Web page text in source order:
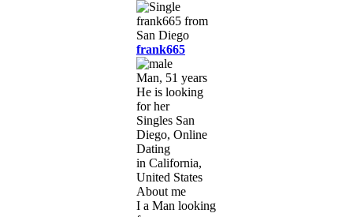
frank665
Man, 51 years
He is looking
for her
Singles San
Diego, Online
Dating
in California,
United States
About me
I a Man looking